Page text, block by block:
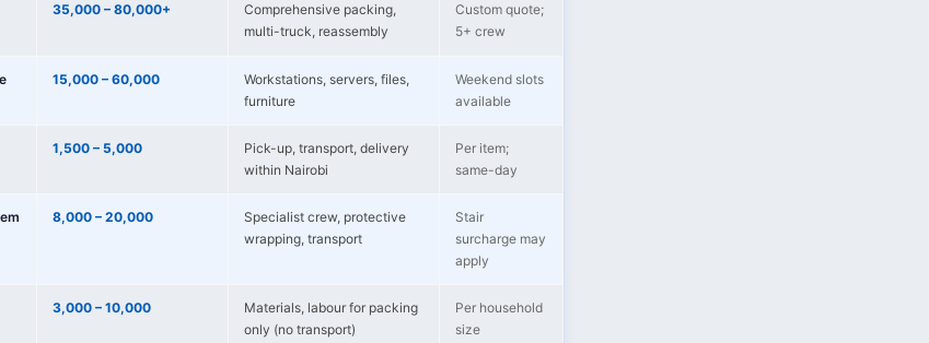
35,000 – 80,000+
Comprehensive packing,
multi-truck, reassembly
Custom quote;
5+ crew
15,000 – 60,000
Workstations, servers, files,
furniture
Weekend slots
available
1,500 – 5,000
Pick-up, transport, delivery
within Nairobi
Per item;
same-day
8,000 – 20,000
Specialist crew, protective
wrapping, transport
Stair
surcharge may
apply
3,000 – 10,000
Materials, labour for packing
only (no transport)
Per household
size